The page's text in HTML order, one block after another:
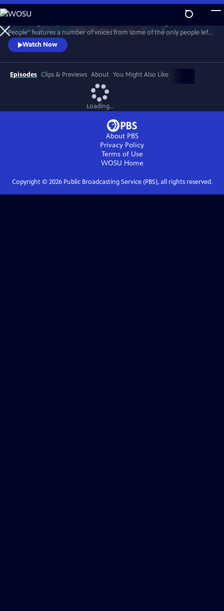
Skip
to
Main
Content
WatchPreview
People" features a number of voices from some of the only people left
on Earth to have survived a nuclear bomb.
Watch Now
Episodes Clips & Previews About You Might Also Like
Loading...
About PBS
Privacy Policy
Terms of Use
WOSU Home
Copyright © 2026Public Broadcasting Service (PBS), all rights reserved.